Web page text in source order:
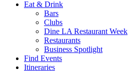
Eat & Drink
Bars
Clubs
Dine LA Restaurant Week
Restaurants
Business Spotlight
Find Events
Itineraries